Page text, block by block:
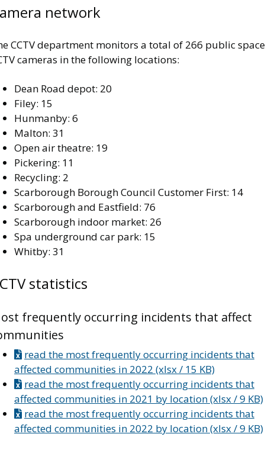
network
CCTV department monitors a total of 266 public space
cameras in the following locations:
Dean Road depot: 20
Filey: 15
Hunmanby: 6
Malton: 31
Open air theatre: 19
Pickering: 11
Recycling: 2
Scarborough Borough Council Customer First: 14
Scarborough and Eastfield: 76
Scarborough indoor market: 26
Spa underground car park: 15
Whitby: 31
statistics
frequently occurring incidents that affect
read the most frequently occurring incidents that
affected communities in 2022 (xlsx / 15 KB)
read the most frequently occurring incidents that
affected communities in 2021 by location (xlsx / 9 KB)
read the most frequently occurring incidents that
affected communities in 2022 by location (xlsx / 9 KB)